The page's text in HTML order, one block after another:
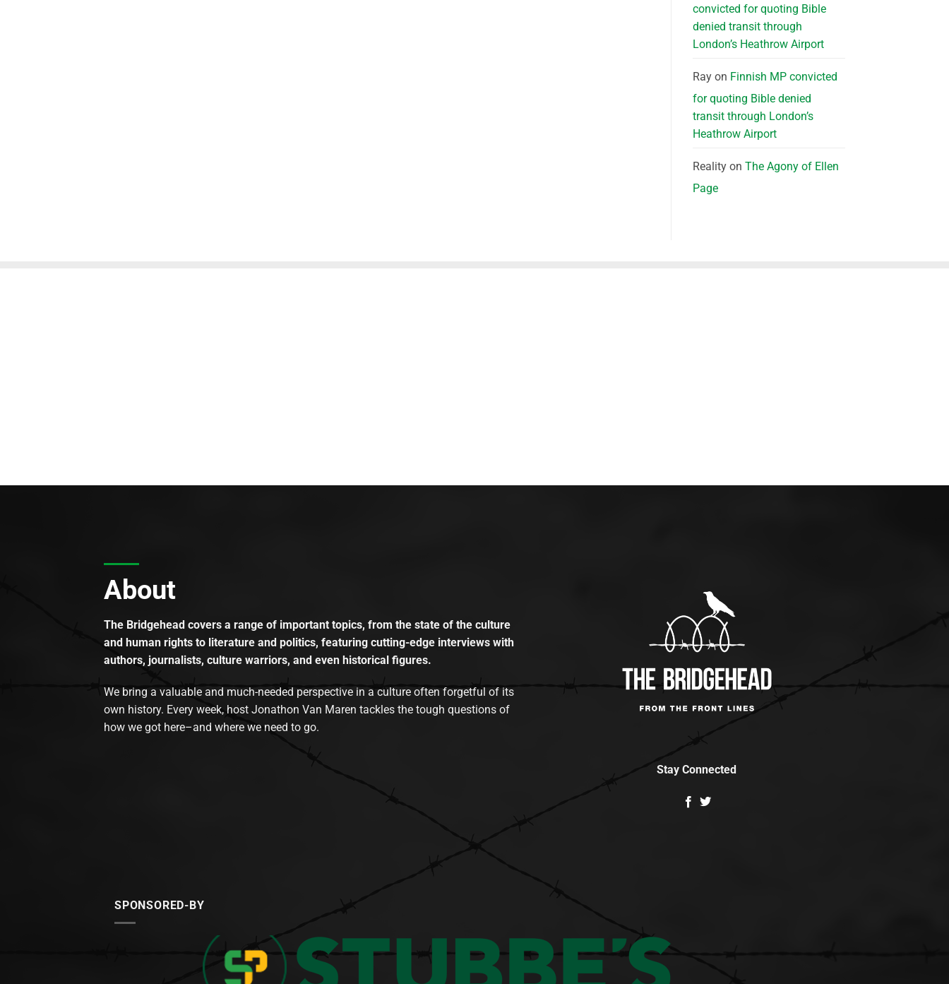
convicted for quoting Bible
denied transit through
London’s Heathrow Airport
Rayon Finnish MP convicted
for quoting Bible denied
transit through London’s
Heathrow Airport
Realityon The Agony of Ellen
Page
About
The Bridgehead covers a range of important topics, from the state of the culture
and human rights to literature and politics, featuring cutting-edge interviews with
authors, journalists, culture warriors, and even historical figures.
We bring a valuable and much-needed perspective in a culture often forgetful of its
own history. Every week, host Jonathon Van Maren tackles the tough questions of
how we got here–and where we need to go.
Stay Connected
SPONSORED-BY